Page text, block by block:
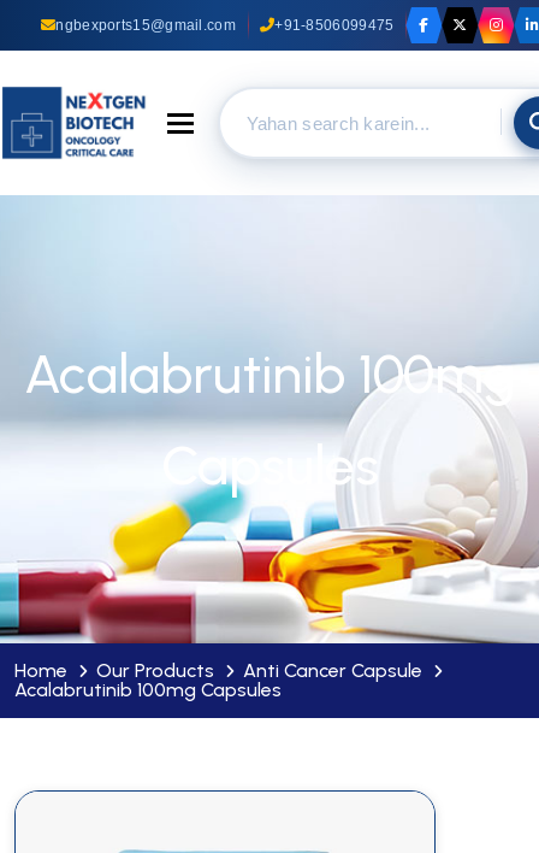
ngbexports15@gmail.com +91-8506099475
Toggle navigation
Acalabrutinib 100mg
Capsules
Home Our Products
Anti Cancer Capsule
Acalabrutinib 100mg Capsules